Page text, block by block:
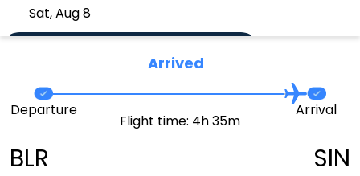
Sat, Aug 8
Arrived
BLR
Departure
Flight time: 4h 35m
Arrival
SIN